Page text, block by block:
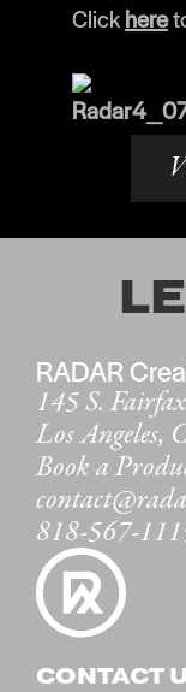
Clickhere
RADAR
145 S.
Los Angeles,
Book a
818-567-
CONTACT